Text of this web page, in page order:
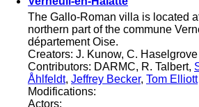
The Gallo-Roman villa is located
northern part of the commune
département Oise.
Creators: J. Kunow, C. Haselgrove
Contributors: DARMC, R. Talbert,
Åhlfeldt, Jeffrey Becker, Tom Elliott
Modifications:
Actors: